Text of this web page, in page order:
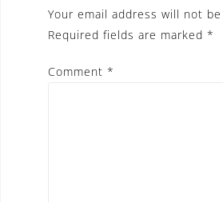
Your email address will not
Required fields are marked *
Comment *